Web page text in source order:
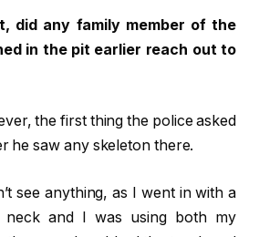
did any family member of the
in the pit earlier reach out to
the first thing the police asked
he saw any skeleton there.
see anything, as I went in with a
and I was using both my